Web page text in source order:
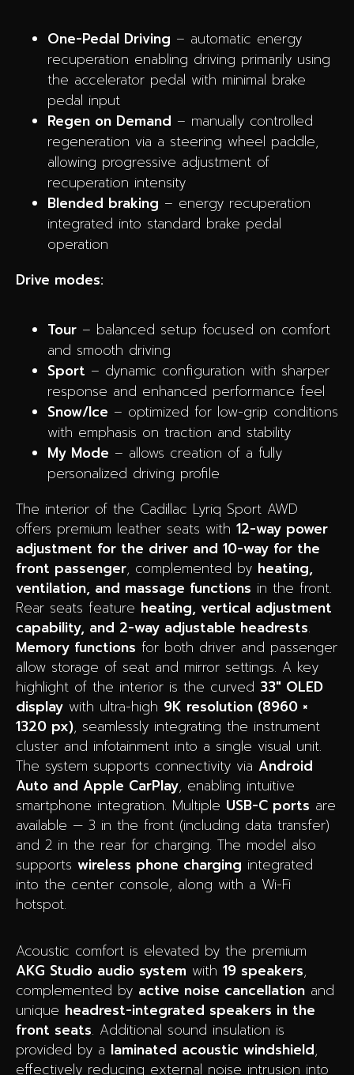
One-Pedal Driving – automatic energy
recuperation enabling driving primarily using
the accelerator pedal with minimal brake
pedal input
Regen on Demand – manually controlled
regeneration via a steering wheel paddle,
allowing progressive adjustment of
recuperation intensity
Blended braking – energy recuperation
integrated into standard brake pedal
operation
Drive modes:
Tour – balanced setup focused on comfort
and smooth driving
Sport – dynamic configuration with sharper
response and enhanced performance feel
Snow/Ice – optimized for low-grip conditions
with emphasis on traction and stability
My Mode – allows creation of a fully
personalized driving profile
The interior of the Cadillac Lyriq Sport AWD
offers premium leather seats with 12-way power
adjustment for the driver and 10-way for the
front passenger, complemented by heating,
ventilation, and massage functions in the front.
Rear seats feature heating, vertical adjustment
capability, and 2-way adjustable headrests.
Memory functions for both driver and passenger
allow storage of seat and mirror settings. A key
highlight of the interior is the curved 33″ OLED
display with ultra-high 9K resolution (8960 ×
1320 px), seamlessly integrating the instrument
cluster and infotainment into a single visual unit.
The system supports connectivity via Android
Auto and Apple CarPlay, enabling intuitive
smartphone integration. Multiple USB-C ports are
available — 3 in the front (including data transfer)
and 2 in the rear for charging. The model also
supports wireless phone charging integrated
into the center console, along with a Wi-Fi
hotspot.
Acoustic comfort is elevated by the premium
AKG Studio audio system with 19 speakers,
complemented by active noise cancellation and
unique headrest-integrated speakers in the
front seats. Additional sound insulation is
provided by a laminated acoustic windshield,
effectively reducing external noise intrusion into